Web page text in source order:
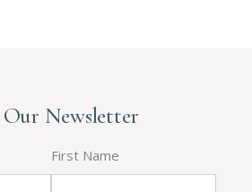
Our Newsletter
First Name